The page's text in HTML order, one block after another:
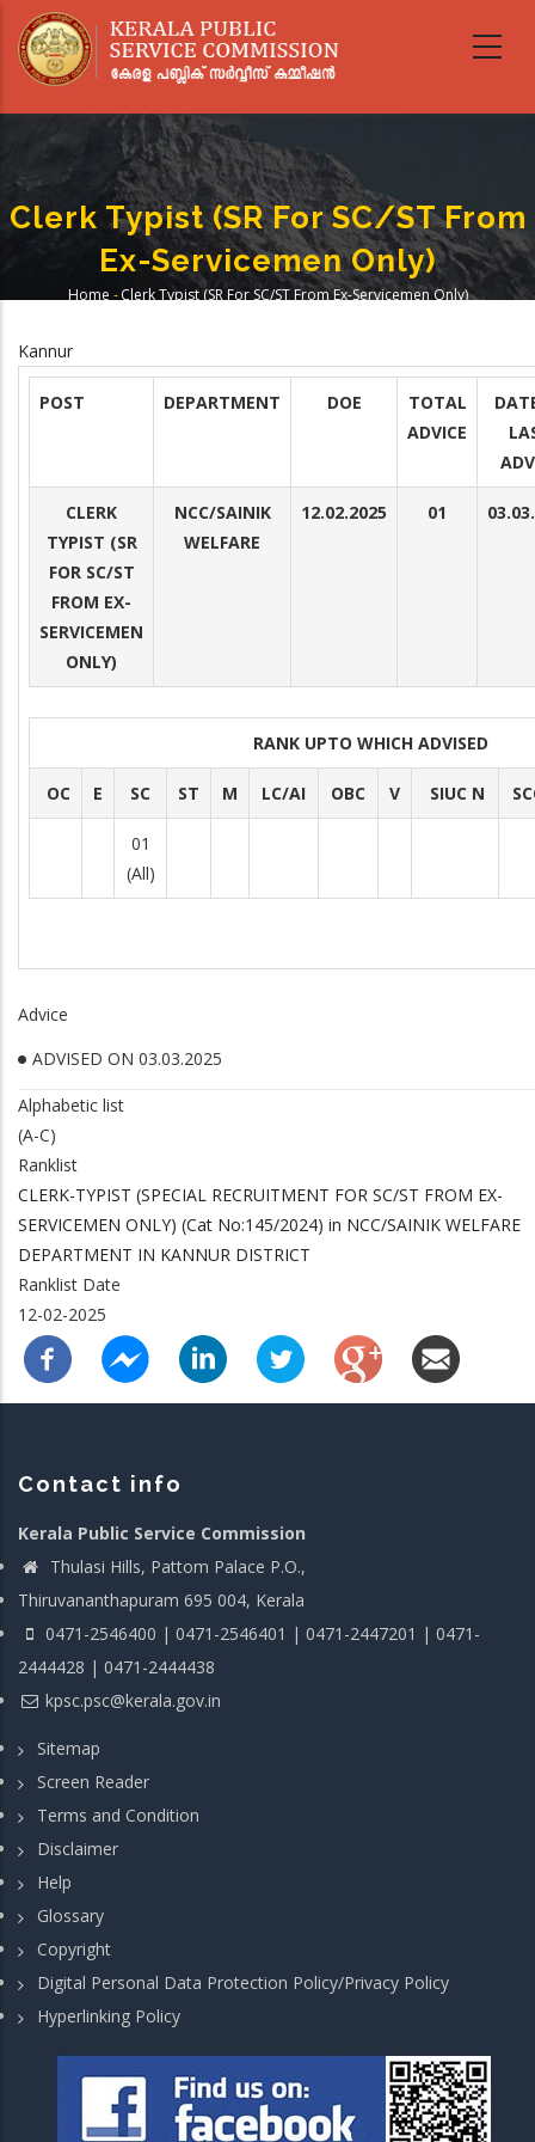
main
Clerk Typist (SR For SC/ST From
Ex-Servicemen Only)
Home - Clerk Typist (SR For SC/ST From Ex-Servicemen Only)
Kannur
POST DEPARTMENT DOE
TOTAL
ADVICE
CLERK
TYPIST (SR
FOR SC/ST
FROM EX-
SERVICEMEN
ONLY)
NCC/SAINIK
WELFARE
12.02.2025 01
RANK UPTO WHICH ADVISED
OC E SC ST M LC/AI OBC V SIUC N
01
(All)
Advice
ADVISED ON 03.03.2025
Alphabetic list
(A-C)
Ranklist
CLERK-TYPIST (SPECIAL RECRUITMENT FOR SC/ST FROM EX-
SERVICEMEN ONLY) (Cat No:145/2024) in NCC/SAINIK WELFARE
DEPARTMENT IN KANNUR DISTRICT
Ranklist Date
12-02-2025
Contact info
Kerala Public Service Commission
Thulasi Hills, Pattom Palace P.O.,
Thiruvananthapuram 695 004, Kerala
0471-2546400 | 0471-2546401 | 0471-2447201 | 0471-
2444428 | 0471-2444438
kpsc.psc@kerala.gov.in
Sitemap
Screen Reader
Terms and Condition
Disclaimer
Help
Glossary
Copyright
Digital Personal Data Protection Policy/Privacy Policy
Hyperlinking Policy